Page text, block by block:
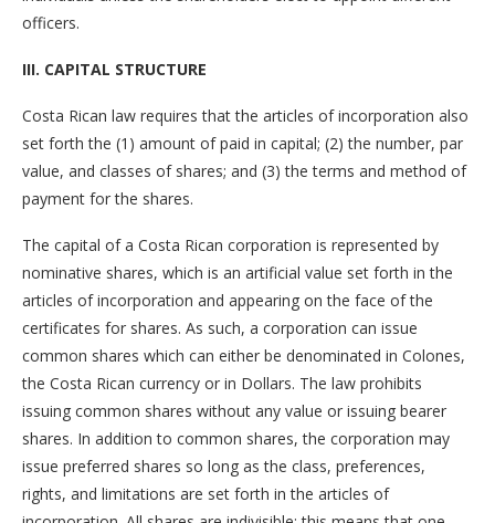
officers.
III. CAPITAL STRUCTURE
Costa Rican law requires that the articles of incorporation also
set forth the (1) amount of paid in capital; (2) the number, par
value, and classes of shares; and (3) the terms and method of
payment for the shares.
The capital of a Costa Rican corporation is represented by
nominative shares, which is an artificial value set forth in the
articles of incorporation and appearing on the face of the
certificates for shares. As such, a corporation can issue
common shares which can either be denominated in Colones,
the Costa Rican currency or in Dollars. The law prohibits
issuing common shares without any value or issuing bearer
shares. In addition to common shares, the corporation may
issue preferred shares so long as the class, preferences,
rights, and limitations are set forth in the articles of